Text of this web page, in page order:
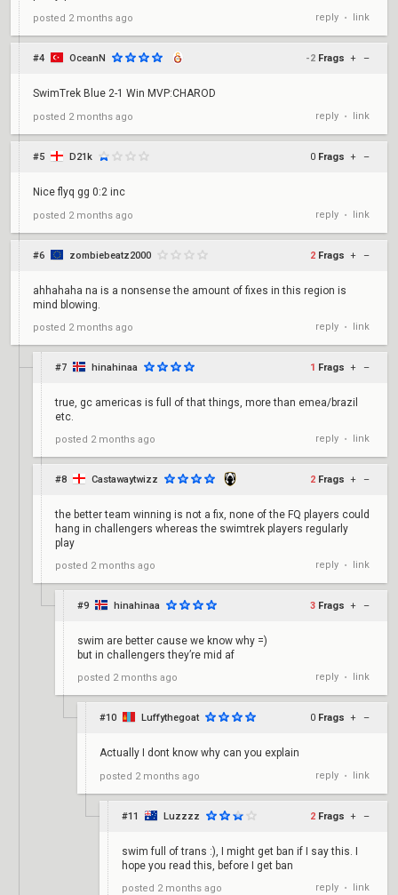
posted 2 months ago reply • link
#4 OceanN -2 Frags + –
SwimTrek Blue 2-1 Win MVP:CHAROD
posted 2 months ago reply • link
#5 D21k 0 Frags + –
Nice flyq gg 0:2 inc
posted 2 months ago reply • link
#6 zombiebeatz2000 2 Frags + –
ahhahaha na is a nonsense the amount of fixes in this region is
mind blowing.
posted 2 months ago reply • link
#7 hinahinaa 1 Frags + –
true, gc americas is full of that things, more than emea/brazil
etc.
posted 2 months ago reply • link
#8 Castawaytwizz 2 Frags + –
the better team winning is not a fix, none of the FQ players could
hang in challengers whereas the swimtrek players regularly
play
posted 2 months ago reply • link
#9 hinahinaa 3 Frags + –
swim are better cause we know why =)
but in challengers they’re mid af
posted 2 months ago reply • link
#10 Luffythegoat 0 Frags + –
Actually I dont know why can you explain
posted 2 months ago reply • link
#11 Luzzzz 2 Frags + –
swim full of trans :), I might get ban if I say this. I
hope you read this, before I get ban
posted 2 months ago reply • link